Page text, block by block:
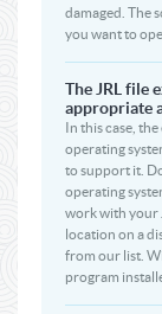
damaged. The
you want to
The JRL file
appropriate
In this case,
operating
to support it.
operating
work with your
location on a
from our list.
program